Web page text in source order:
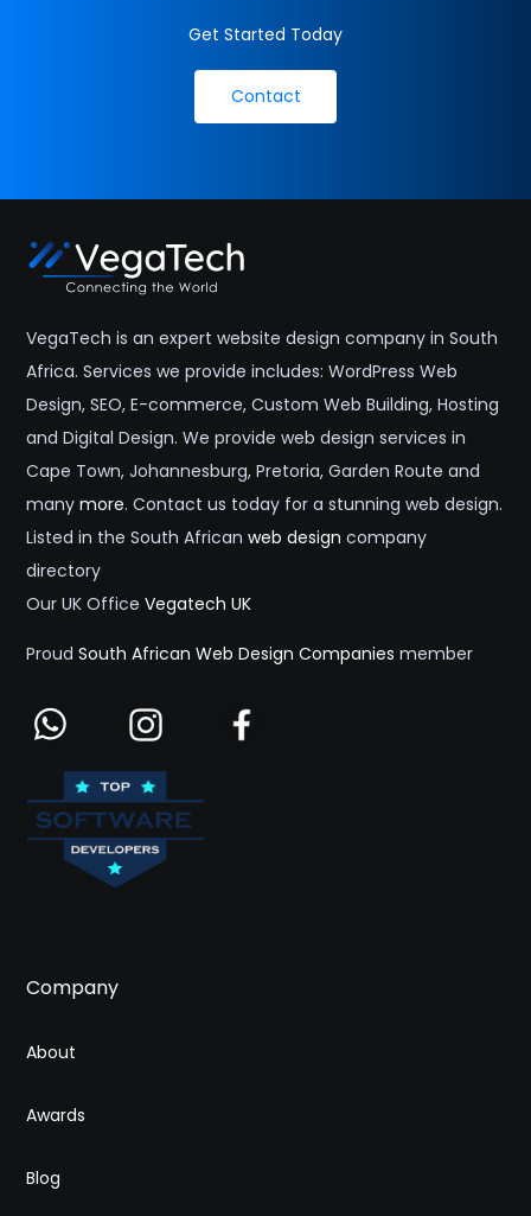
nearby areas includingStellenbosch,
Cape and South Africa.
Get Started Today
Contact
VegaTech is an expert website design company in South
Africa. Services we provide includes: WordPress Web
Design, SEO, E-commerce, Custom Web Building, Hosting
and Digital Design. We provide web design services in
Cape Town, Johannesburg, Pretoria, Garden Route and
manymore. Contact us today for a stunning web design.
Listed in the South Africanweb design company
directory
Our UK OfficeVegatech UK
ProudSouth African Web Design Companies member
Company
About
Awards
Blog